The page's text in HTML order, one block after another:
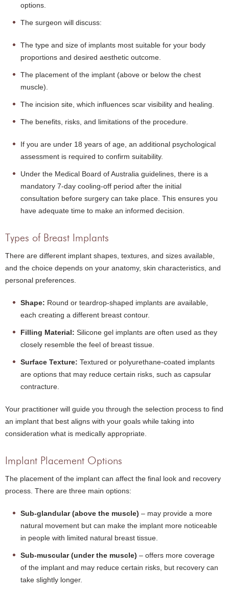
options.
The surgeon will discuss:
The type and size of implants most suitable for your body
proportions and desired aesthetic outcome.
The placement of the implant (above or below the chest
muscle).
The incision site, which influences scar visibility and healing.
The benefits, risks, and limitations of the procedure.
If you are under 18 years of age, an additional psychological
assessment is required to confirm suitability.
Under the Medical Board of Australia guidelines, there is a
mandatory 7-day cooling-off period after the initial
consultation before surgery can take place. This ensures you
have adequate time to make an informed decision.
Types of Breast Implants
There are different implant shapes, textures, and sizes available,
and the choice depends on your anatomy, skin characteristics, and
personal preferences.
Shape: Round or teardrop-shaped implants are available,
each creating a different breast contour.
Filling Material: Silicone gel implants are often used as they
closely resemble the feel of breast tissue.
Surface Texture: Textured or polyurethane-coated implants
are options that may reduce certain risks, such as capsular
contracture.
Your practitioner will guide you through the selection process to find
an implant that best aligns with your goals while taking into
consideration what is medically appropriate.
Implant Placement Options
The placement of the implant can affect the final look and recovery
process. There are three main options:
Sub-glandular (above the muscle) – may provide a more
natural movement but can make the implant more noticeable
in people with limited natural breast tissue.
Sub-muscular (under the muscle) – offers more coverage
of the implant and may reduce certain risks, but recovery can
take slightly longer.